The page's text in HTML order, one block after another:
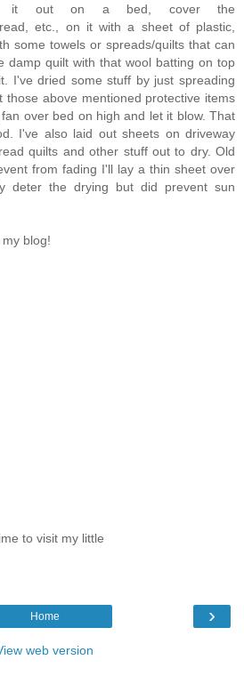
it out on a bed, cover the
etc., on it with a sheet of plastic,
some towels or spreads/quilts that can
damp quilt with that wool batting on top
I've dried some stuff by just spreading
those above mentioned protective items
over bed on high and let it blow. That
I've also laid out sheets on driveway
quilts and other stuff out to dry. Old
from fading I'll lay a thin sheet over
deter the drying but did prevent sun
blog!
to visit my little
›
Home
web version